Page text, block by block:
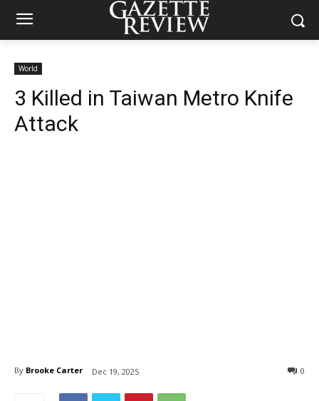
World
3 Killed in Taiwan Metro Knife
Attack
By Brooke Carter Dec 19, 2025 0